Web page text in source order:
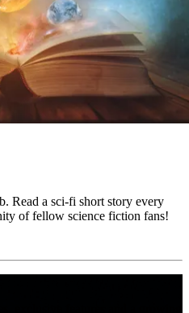
Read a sci-fi short story every
of fellow science fiction fans!